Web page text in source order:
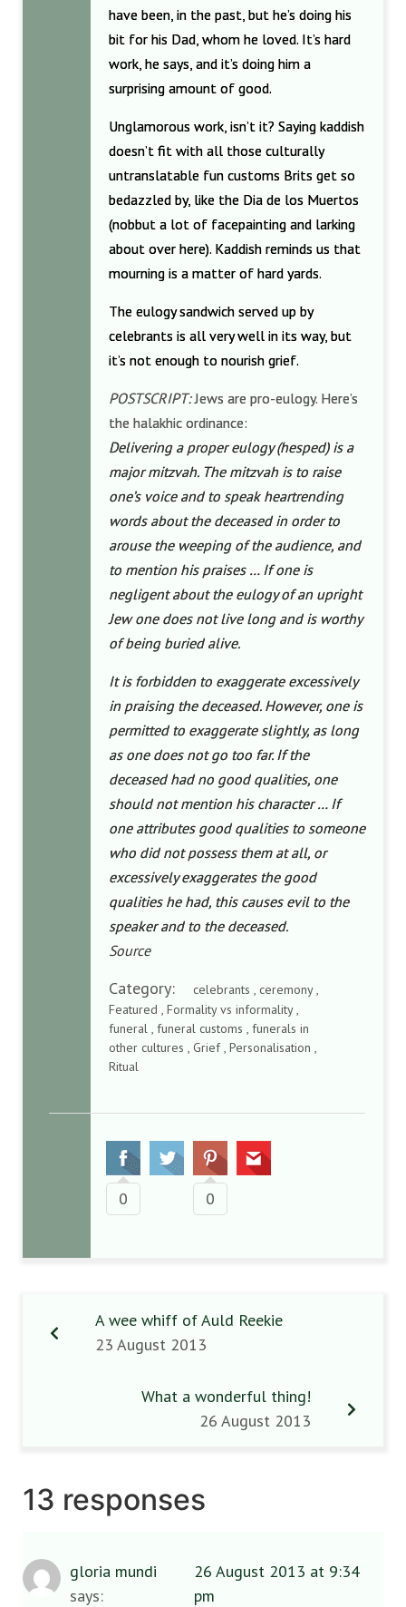
have been, in the past, but he’s doing his
bit for his Dad, whom he loved. It’s hard
work, he says, and it’s doing him a
surprising amount of good.
Unglamorous work, isn’t it? Saying kaddish
doesn’t fit with all those culturally
untranslatable fun customs Brits get so
bedazzled by, like the Dia de los Muertos
(nobbut a lot of facepainting and larking
about over here). Kaddish reminds us that
mourning is a matter of hard yards.
The eulogy sandwich served up by
celebrants is all very well in its way, but
it’s not enough to nourish grief.
POSTSCRIPT:Jews are pro-eulogy. Here’s
the halakhic ordinance:
Delivering a proper eulogy (hesped) is a
major mitzvah. The mitzvah is to raise
one’s voice and to speak heartrending
words about the deceased in order to
arouse the weeping of the audience, and
to mention his praises … If one is
negligent about the eulogy of an upright
Jew one does not live long and is worthy
of being buried alive.
It is forbidden to exaggerate excessively
in praising the deceased. However, one is
permitted to exaggerate slightly, as long
as one does not go too far. If the
deceased had no good qualities, one
should not mention his character … If
one attributes good qualities to someone
who did not possess them at all, or
excessively exaggerates the good
qualities he had, this causes evil to the
speaker and to the deceased.
Source
Category:
celebrants , ceremony ,
Featured , Formality vs informality ,
funeral , funeral customs , funerals in
other cultures , Grief , Personalisation ,
Ritual
0 0
A wee whiff of Auld Reekie
23 August 2013
What a wonderful thing!
26 August 2013
13 responses
gloria mundi
says:
26 August 2013 at 9:34
pm